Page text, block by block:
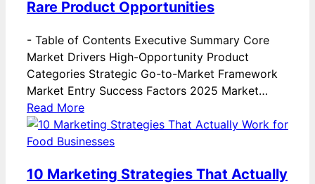
Rare Product Opportunities
- Table of Contents Executive Summary Core
Market Drivers High-Opportunity Product
Categories Strategic Go-to-Market Framework
Market Entry Success Factors 2025 Market…
Read More
10 Marketing Strategies That Actually